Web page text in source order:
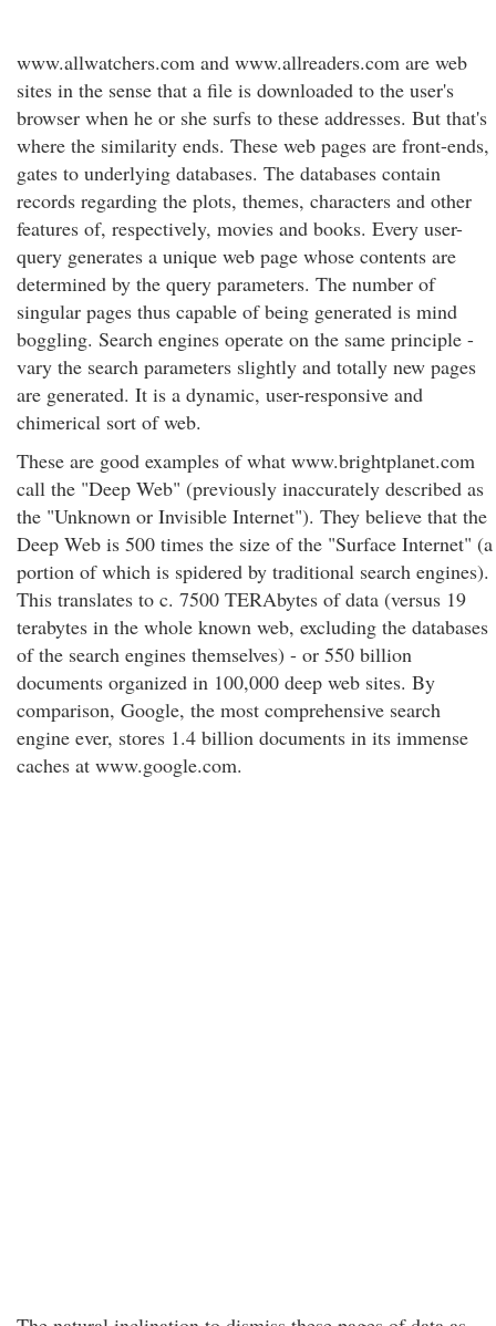
www.allwatchers.com and www.allreaders.com are web
sites in the sense that a file is downloaded to the user's
browser when he or she surfs to these addresses. But that's
where the similarity ends. These web pages are front-ends,
gates to underlying databases. The databases contain
records regarding the plots, themes, characters and other
features of, respectively, movies and books. Every user-
query generates a unique web page whose contents are
determined by the query parameters. The number of
singular pages thus capable of being generated is mind
boggling. Search engines operate on the same principle -
vary the search parameters slightly and totally new pages
are generated. It is a dynamic, user-responsive and
chimerical sort of web.
These are good examples of what www.brightplanet.com
call the "Deep Web" (previously inaccurately described as
the "Unknown or Invisible Internet"). They believe that the
Deep Web is 500 times the size of the "Surface Internet" (a
portion of which is spidered by traditional search engines).
This translates to c. 7500 TERAbytes of data (versus 19
terabytes in the whole known web, excluding the databases
of the search engines themselves) - or 550 billion
documents organized in 100,000 deep web sites. By
comparison, Google, the most comprehensive search
engine ever, stores 1.4 billion documents in its immense
caches at www.google.com.